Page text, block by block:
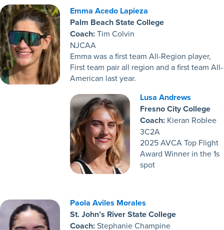
Emma Acedo Lapieza
Palm Beach State College
Coach:Tim Colvin
NJCAA
Emmawas a first team All-Region player,
First team pair all region and a first team All-
American last year.
Lusa Andrews
Fresno City College
Coach: Kieran Roblee
3C2A
2025 AVCA Top Flight
Award Winner in the 1s
spot
Paola Aviles Morales
St. John’s River State College
Coach:Stephanie Champine